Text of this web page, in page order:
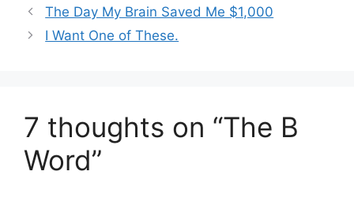
The Day My Brain Saved Me $1,000
I Want One of These.
7 thoughts on “The B
Word”